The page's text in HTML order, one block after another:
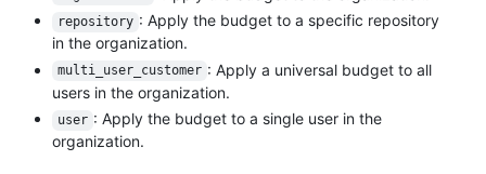
repository : Apply the budget to a specific repository
in the organization.
multi_user_customer : Apply a universal budget to all
users in the organization.
user : Apply the budget to a single user in the
organization.